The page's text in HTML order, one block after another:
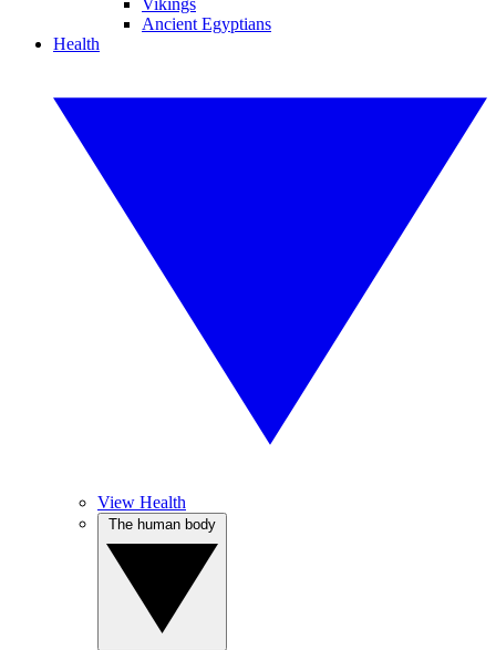
Vikings
Ancient Egyptians
Health
View Health